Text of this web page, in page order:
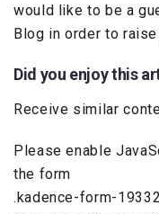
would like to be a
Blog in order to
Did you enjoy this
Receive similar
Please enable
the form
.kadence-form-